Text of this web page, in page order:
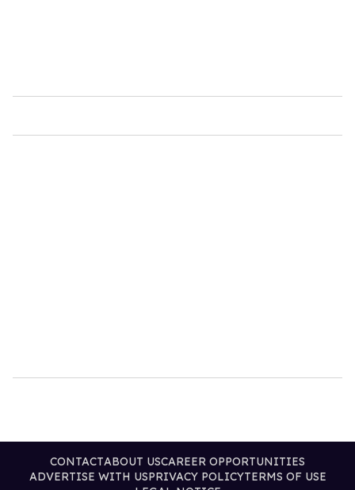
CONTACTABOUT USCAREER OPPORTUNITIES
ADVERTISE WITH USPRIVACY POLICYTERMS OF USE